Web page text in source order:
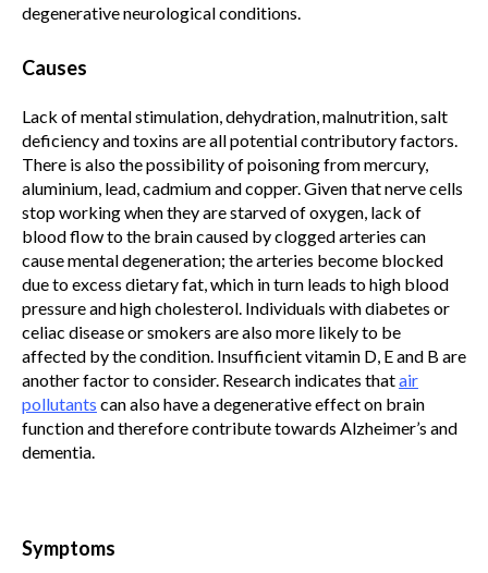
degenerative neurological conditions.
Causes
Lack of mental stimulation, dehydration, malnutrition, salt
deficiency and toxins are all potential contributory factors.
There is also the possibility of poisoning from mercury,
aluminium, lead, cadmium and copper. Given that nerve cells
stop working when they are starved of oxygen, lack of
blood flow to the brain caused by clogged arteries can
cause mental degeneration; the arteries become blocked
due to excess dietary fat, which in turn leads to high blood
pressure and high cholesterol. Individuals with diabetes or
celiac disease or smokers are also more likely to be
affected by the condition. Insufficient vitamin D, E and B are
another factor to consider. Research indicates thatair
pollutants can also have a degenerative effect on brain
function and therefore contribute towards Alzheimer’s and
dementia.
Symptoms